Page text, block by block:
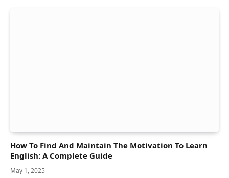
How To Find And Maintain The Motivation To Learn
English: A Complete Guide
May 1, 2025